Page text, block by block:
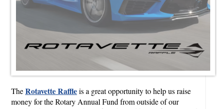
TheRotavette Raffleis a great opportunity to help us raise
money for the Rotary Annual Fund from outside of our